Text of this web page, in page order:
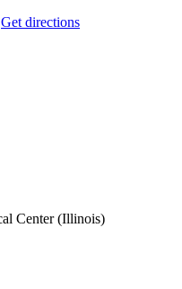
Get directions
Center (Illinois)